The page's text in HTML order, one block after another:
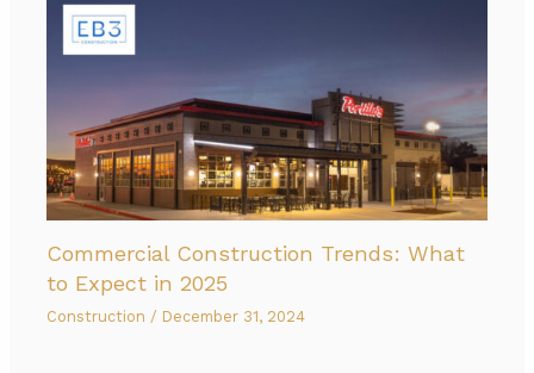
Commercial Construction Trends: What
to Expect in 2025
Construction / December 31, 2024